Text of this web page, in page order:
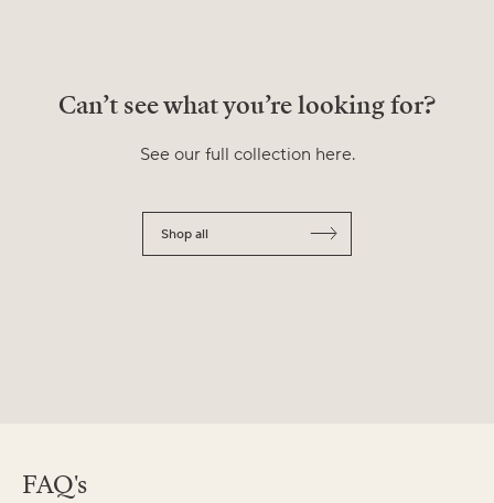
Can’t see what you’re looking for?
See our full collection here.
Shop all
FAQ's